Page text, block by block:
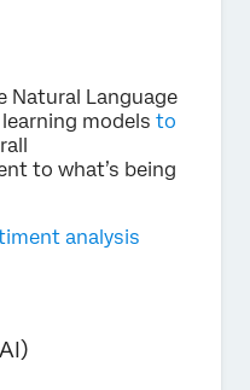
Natural Language
models to
to what’s being
analysis